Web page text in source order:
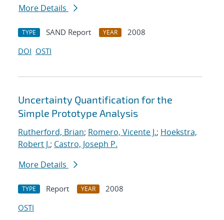
More Details
TYPE SAND Report YEAR
2008
DOI OSTI
Uncertainty Quantification for the
Simple Prototype Analysis
Rutherford, Brian; Romero, Vicente J.; Hoekstra,
Robert J.; Castro, Joseph P.
More Details
TYPE Report YEAR
2008
OSTI